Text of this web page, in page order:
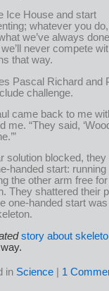
Ice House and start
whatever you
we’ve always
never compete
that way.
Pascal Richard and
challenge.
came back to me
me. “They said,
solution blocked, they
handed start:
the other arm free
They shattered their
one-handed start
story about
in Science| 1